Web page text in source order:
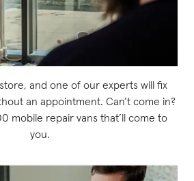
and one of our experts will fix
an appointment. Can’t come in?
mobile repair vans that’ll come to
you.